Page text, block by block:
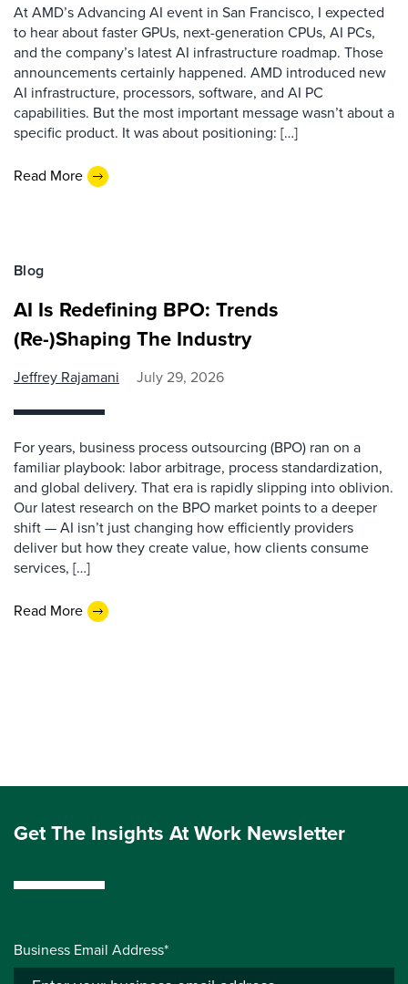
At AMD’s Advancing AI event in San Francisco, I expected
to hear about faster GPUs, next-generation CPUs, AI PCs,
and the company’s latest AI infrastructure roadmap. Those
announcements certainly happened. AMD introduced new
AI infrastructure, processors, software, and AI PC
capabilities. But the most important message wasn’t about a
specific product. It was about positioning: […]
Read More
Blog
AI Is Redefining BPO: Trends
(Re-)Shaping The Industry
Jeffrey Rajamani July 29, 2026
For years, business process outsourcing (BPO) ran on a
familiar playbook: labor arbitrage, process standardization,
and global delivery. That era is rapidly slipping into oblivion.
Our latest research on the BPO market points to a deeper
shift — AI isn’t just changing how efficiently providers
deliver but how they create value, how clients consume
services, […]
Read More
Get The Insights At Work Newsletter
Business Email Address*